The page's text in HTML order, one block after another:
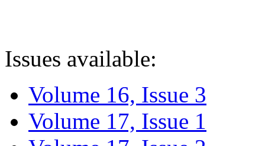
Issues available:
Volume 16, Issue 3
Volume 17, Issue 1